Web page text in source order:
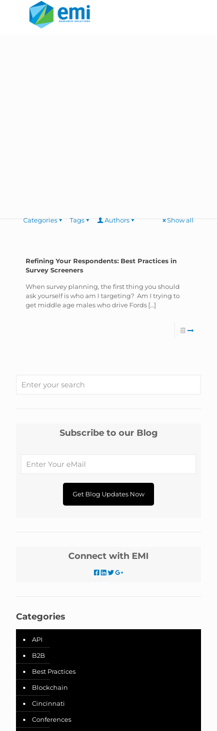
Categories Tags Authors Show all
Refining Your Respondents: Best Practices in
Survey Screeners
When survey planning, the first thing you should
ask yourself is who am I targeting? Am I trying to
get middle age males who drive Fords […]
Subscribe to our Blog
Connect with EMI
Categories
API
B2B
Best Practices
Blockchain
Cincinnati
Conferences